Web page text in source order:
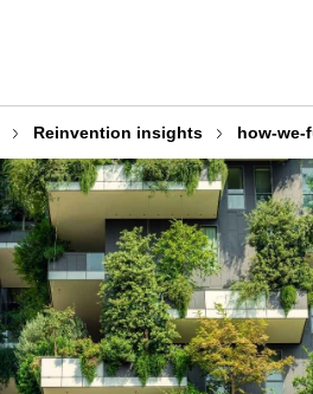
Reinvention insights how-we-